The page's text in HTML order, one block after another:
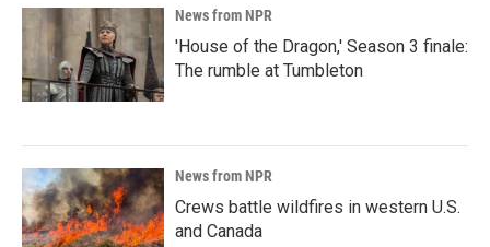
News from NPR
'House of the Dragon,' Season 3 finale:
The rumble at Tumbleton
News from NPR
Crews battle wildfires in western U.S.
and Canada